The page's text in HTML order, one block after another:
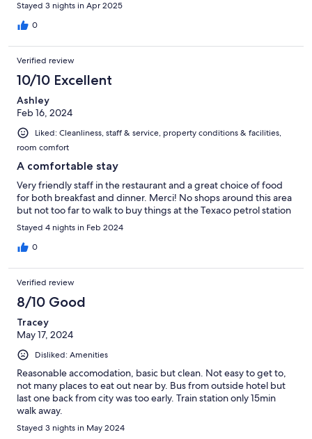
Stayed 3 nights in Apr 2025
0
Verified review
10/10 Excellent
Ashley
Feb 16, 2024
Liked: Cleanliness, staff & service, property conditions & facilities,
room comfort
A comfortable stay
Very friendly staff in the restaurant and a great choice of food
for both breakfast and dinner. Merci! No shops around this area
but not too far to walk to buy things at the Texaco petrol station
Stayed 4 nights in Feb 2024
0
Verified review
8/10 Good
Tracey
May 17, 2024
Disliked: Amenities
Reasonable accomodation, basic but clean. Not easy to get to,
not many places to eat out near by. Bus from outside hotel but
last one back from city was too early. Train station only 15min
walk away.
Stayed 3 nights in May 2024